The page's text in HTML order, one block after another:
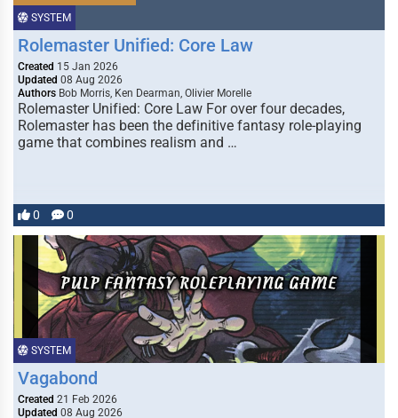
SYSTEM
Rolemaster Unified: Core Law
Created 15 Jan 2026
Updated 08 Aug 2026
Authors Bob Morris, Ken Dearman, Olivier Morelle
Rolemaster Unified: Core Law For over four decades,
Rolemaster has been the definitive fantasy role-playing
game that combines realism and …
0 0
SYSTEM
Vagabond
Created 21 Feb 2026
Updated 08 Aug 2026